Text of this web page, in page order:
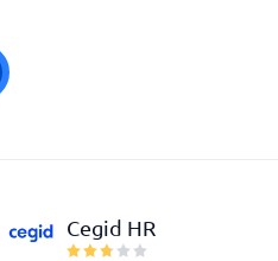
Cegid HR